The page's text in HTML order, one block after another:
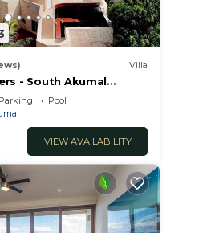
Villa
- South Akumal
Parking
Pool
VIEW AVAILABILITY